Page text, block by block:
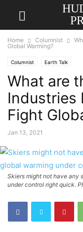
Home Columnist
Global Warming?
Columnist Earth Talk
What are
Industries
Fight
Jan 13, 2021
Skiers might not have any
under control right quick.